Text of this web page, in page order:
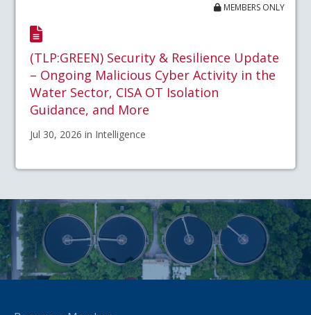
MEMBERS ONLY
(TLP:GREEN) Security & Resilience Update
– Ongoing Malicious Cyber Activity in the
Water Sector, CISA OT Isolation
Guidance, and More
Jul 30, 2026 in Intelligence